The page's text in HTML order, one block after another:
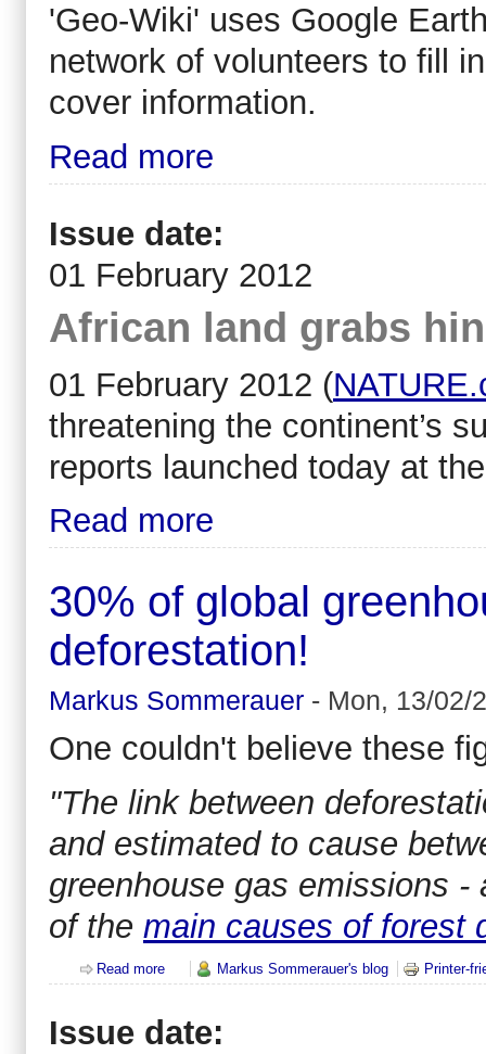
'Geo-Wiki' uses Google
network of volunteers to fill
cover information.
Read more
Issue date:
01 February 2012
African land grabs
01 February 2012 (
threatening the continent’s
reports launched today at
Read more
30% of global
deforestation!
Markus Sommerauer - Mon, 13/02/
One couldn't believe these
"The link between
and estimated to cause
greenhouse gas emissions
of the main causes of forest
Read more about 30% of global greenhouse gas emissions
Markus Sommerauer's blog Printer-
Issue date: